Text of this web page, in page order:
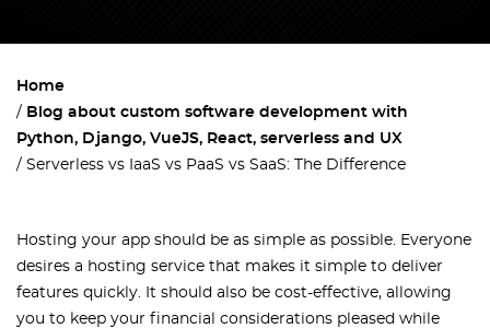
Home
Blog about custom software development with
Python, Django, VueJS, React, serverless and UX
Serverless vs IaaS vs PaaS vs SaaS: The Difference
Hosting your app should be as simple as possible. Everyone
desires a hosting service that makes it simple to deliver
features quickly. It should also be cost-effective, allowing
you to keep your financial considerations pleased while